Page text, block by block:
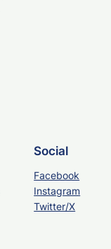
Social
Facebook
Instagram
Twitter/X